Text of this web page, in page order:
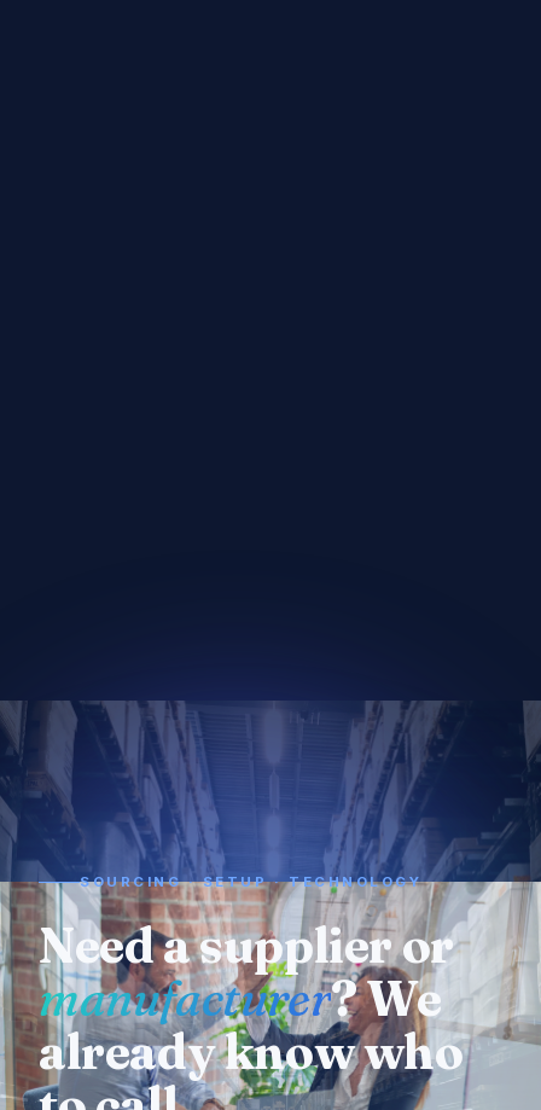
SOURCING · SETUP · TECHNOLOGY
Need a supplier or
manufacturer? We
already know who